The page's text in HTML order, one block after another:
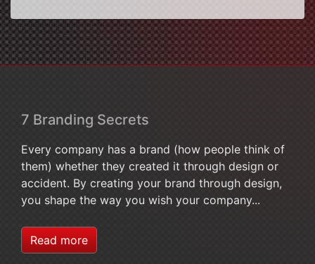
7 Branding Secrets
Every company has a brand (how people think of
them) whether they created it through design or
accident. By creating your brand through design,
you shape the way you wish your company...
Read more